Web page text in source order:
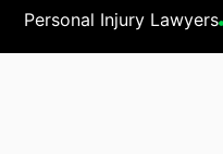
Personal Injury Lawyers